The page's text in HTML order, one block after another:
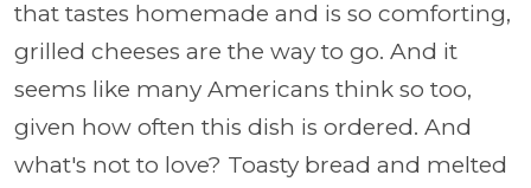
that tastes homemade and is so comforting,
grilled cheeses are the way to go. And it
seems like many Americans think so too,
given how often this dish is ordered. And
what's not to love? Toasty bread and melted